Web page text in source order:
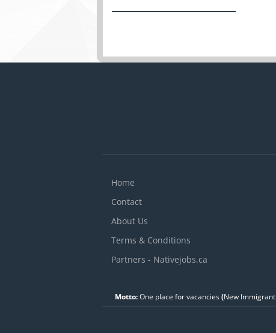
Home
Contact
About Us
Terms & Conditions
Partners - Nativejobs.ca
Motto:One place for vacancies(New Immigrant